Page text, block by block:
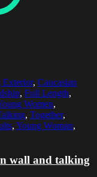
, Caucasian
, Full Length,
Women,
, Together,
, Young Woman,
wall and talking